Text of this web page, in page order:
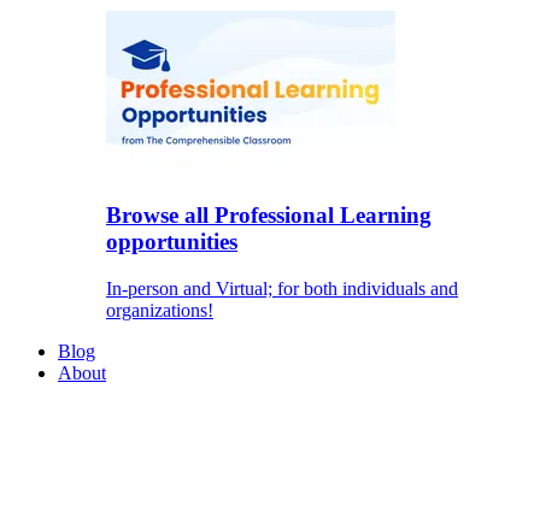
Browse all Professional Learning
opportunities
In-person and Virtual; for both individuals and
organizations!
Blog
About